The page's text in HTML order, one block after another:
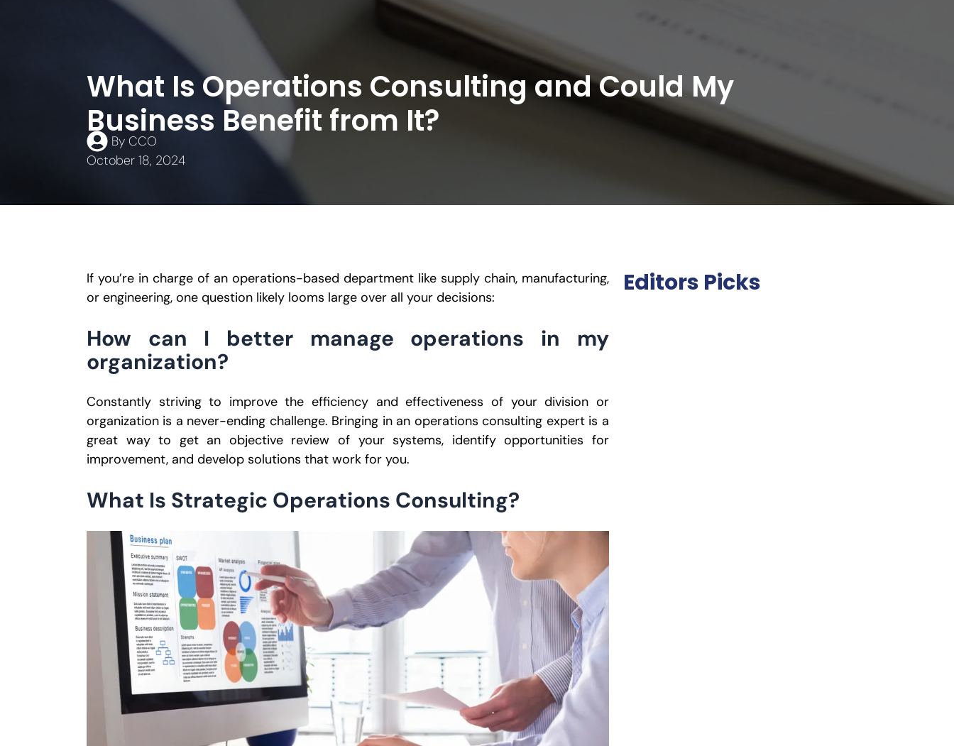
What Is Operations Consulting and Could My
Business Benefit from It?
By CCO
October 18, 2024
If you’re in charge of an operations-based department like supply chain, manufacturing,
or engineering, one question likely looms large over all your decisions:
How can I better manage operations in my
organization?
Constantly striving to improve the efficiency and effectiveness of your division or
organization is a never-ending challenge. Bringing in an operations consulting expert is a
great way to get an objective review of your systems, identify opportunities for
improvement, and develop solutions that work for you.
What Is Strategic Operations Consulting?
Editors Picks